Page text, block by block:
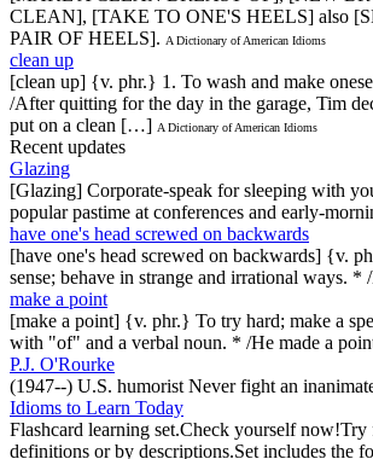
CLEAN], [TAKE TO ONE'S HEELS] also
PAIR OF HEELS]. A Dictionary of American Idioms
clean up
[clean up] {v. phr.} 1. To wash and make
/After quitting for the day in the garage, Tim
put on a clean […] A Dictionary of American Idioms
Recent updates
Glazing
[Glazing] Corporate-speak for sleeping with
popular pastime at conferences and early-
have one's head screwed on backwards
[have one's head screwed on backwards] {v.
sense; behave in strange and irrational ways.
make a point
[make a point] {v. phr.} To try hard; make a
with "of" and a verbal noun. * /He made a
P.J. O'Rourke
(1947--) U.S. humorist Never fight an
Idioms to Learn Today
Flashcard learning set.Check yourself now!Try
definitions or by descriptions.Set includes